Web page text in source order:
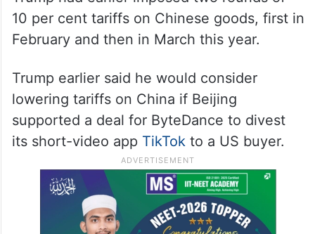
The tariffs brought the total levies on China
Trump threatened during his poll campaign.
Trump had earlier imposed two rounds of
10 per cent tariffs on Chinese goods, first in
February and then in March this year.
Trump earlier said he would consider
lowering tariffs on China if Beijing